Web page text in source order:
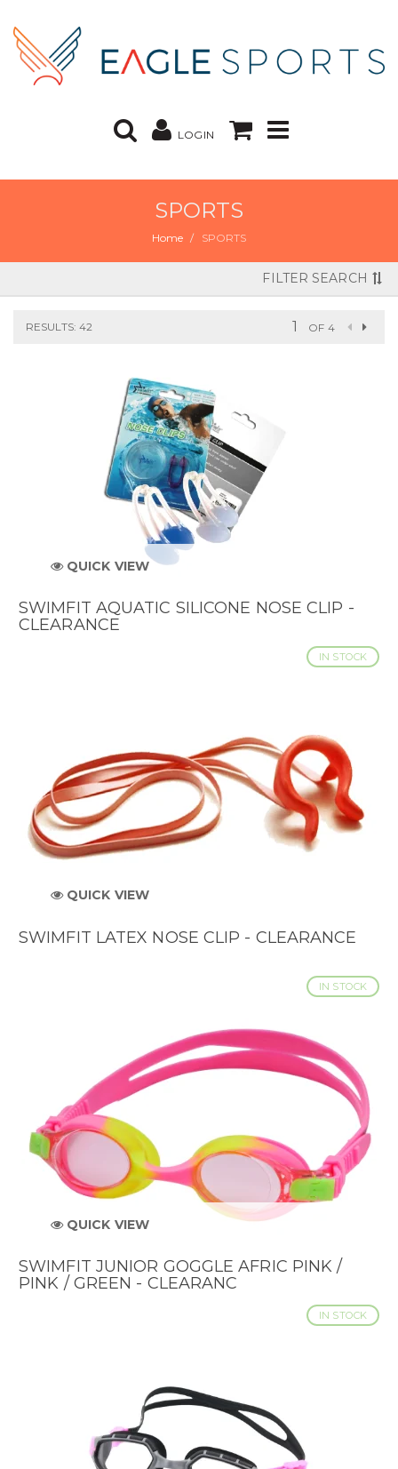
LOGIN
SPORTS
Home SPORTS
FILTER SEARCH
RESULTS: 42 OF 4
QUICK VIEW
SWIMFIT AQUATIC SILICONE NOSE CLIP -
CLEARANCE
IN STOCK
QUICK VIEW
SWIMFIT LATEX NOSE CLIP - CLEARANCE
IN STOCK
QUICK VIEW
SWIMFIT JUNIOR GOGGLE AFRIC PINK /
PINK / GREEN - CLEARANC
IN STOCK